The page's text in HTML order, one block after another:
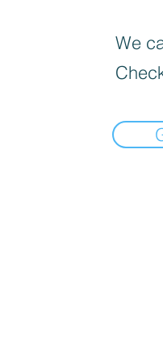
We